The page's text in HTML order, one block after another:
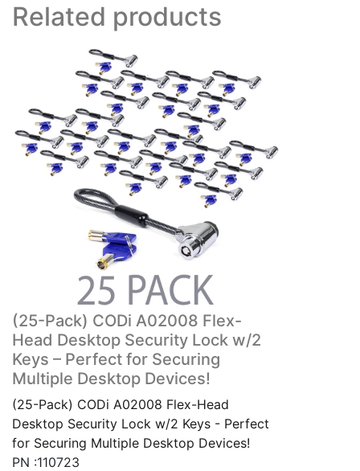
Related products
(25-Pack) CODi A02008 Flex-
Head Desktop Security Lock w/2
Keys – Perfect for Securing
Multiple Desktop Devices!
(25-Pack) CODi A02008 Flex-Head
Desktop Security Lock w/2 Keys - Perfect
for Securing Multiple Desktop Devices!
PN :110723